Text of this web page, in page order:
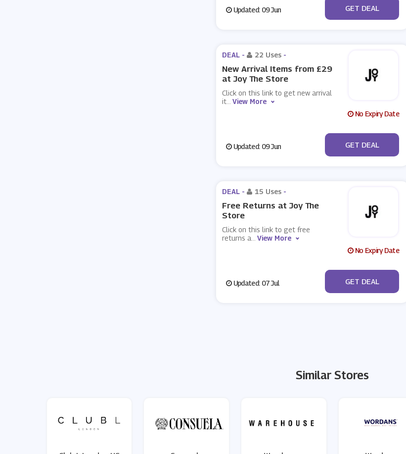
Updated: 09 Jun No Code
GET DEAL
DEAL - 22 Uses -
New Arrival Items from £29
at Joy The Store
Click on this link to get new arrival
it
View More
No Expiry Date
Updated: 09 Jun No Code
GET DEAL
DEAL - 15 Uses -
Free Returns at Joy The
Store
Click on this link to get free
returns a
View More
No Expiry Date
Updated: 07 Jul No Code
GET DEAL
Similar Stores